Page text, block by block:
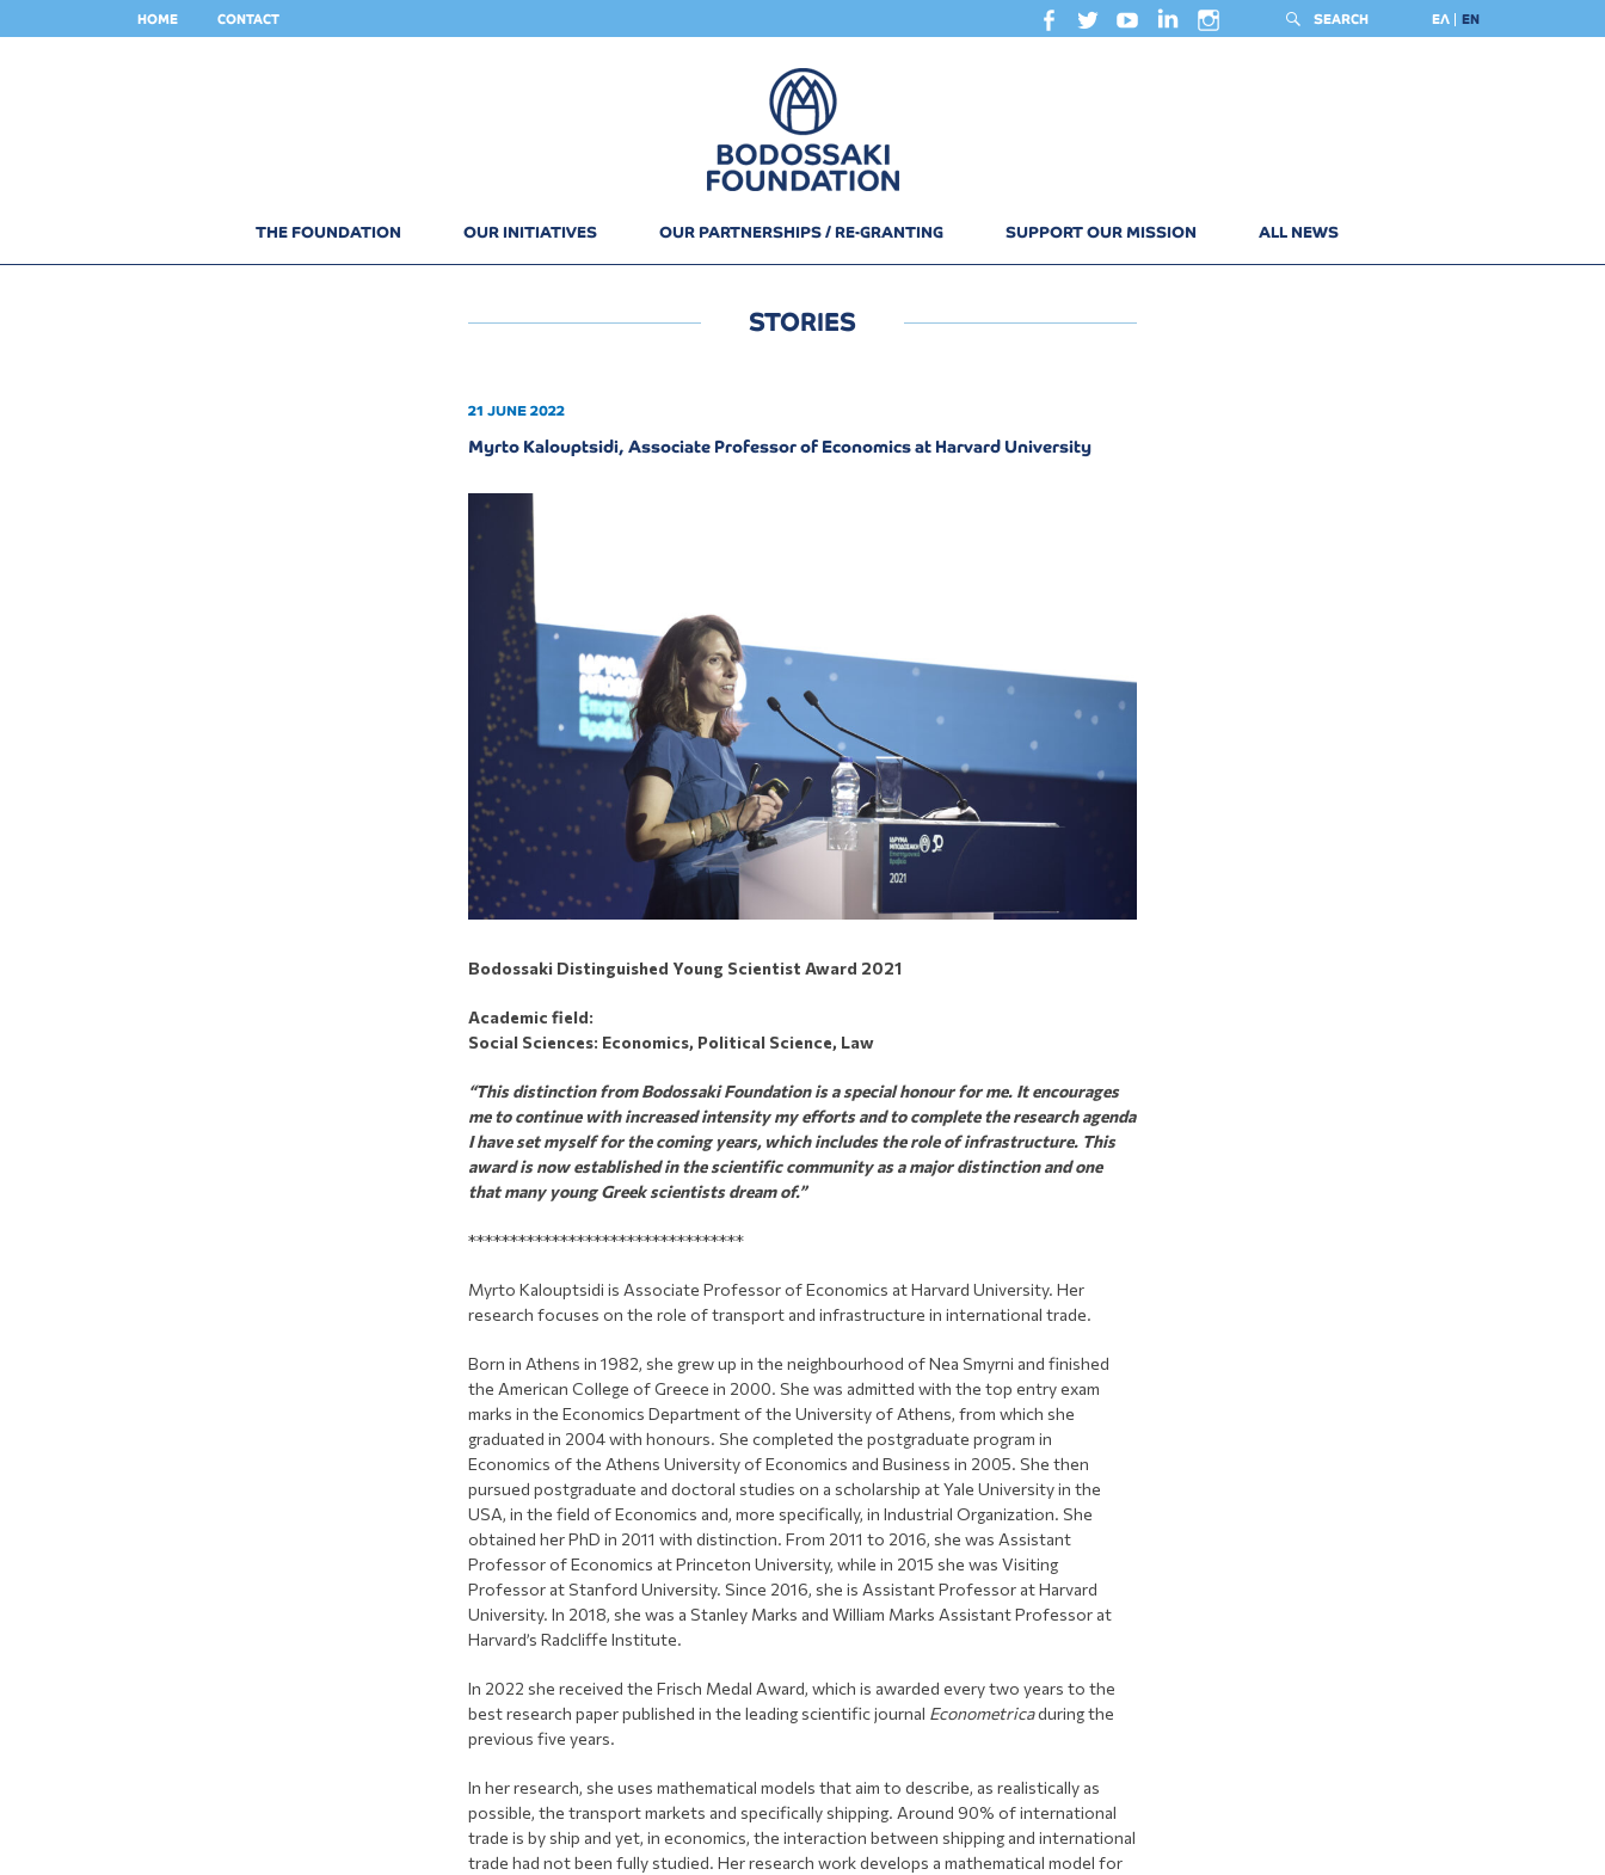
THE FOUNDATION OUR INITIATIVES OUR PARTNERSHIPS / RE-GRANTING SUPPORT OUR MISSION ALL NEWS
HOME CONTACT SEARCH ΕΛ EN
STORIES
21 JUNE 2022
Myrto Kalouptsidi, Associate Professor of Economics at Harvard University
Bodossaki Distinguished Young Scientist Award 2021
Academic field:
Social Sciences: Economics, Political Science, Law
“This distinction from Bodossaki Foundation is a special honour for me. It encourages
me to continue with increased intensity my efforts and to complete the research agenda
I have set myself for the coming years, which includes the role of infrastructure. This
award is now established in the scientific community as a major distinction and one
that many young Greek scientists dream of.”
*********************************
Myrto Kalouptsidi is Associate Professor of Economics at Harvard University. Her
research focuses on the role of transport and infrastructure in international trade.
Born in Athens in 1982, she grew up in the neighbourhood of Nea Smyrni and finished
the American College of Greece in 2000. She was admitted with the top entry exam
marks in the Economics Department of the University of Athens, from which she
graduated in 2004 with honours. She completed the postgraduate program in
Economics of the Athens University of Economics and Business in 2005. She then
pursued postgraduate and doctoral studies on a scholarship at Yale University in the
USA, in the field of Economics and, more specifically, in Industrial Organization. She
obtained her PhD in 2011 with distinction. From 2011 to 2016, she was Assistant
Professor of Economics at Princeton University, while in 2015 she was Visiting
Professor at Stanford University. Since 2016, she is Assistant Professor at Harvard
University. In 2018, she was a Stanley Marks and William Marks Assistant Professor at
Harvard’s Radcliffe Institute.
In 2022 she received the Frisch Medal Award, which is awarded every two years to the
best research paper published in the leading scientific journal Econometricaduring the
previous five years.
In her research, she uses mathematical models that aim to describe, as realistically as
possible, the transport markets and specifically shipping. Around 90% of international
trade is by ship and yet, in economics, the interaction between shipping and international
trade had not been fully studied. Her research work develops a mathematical model for